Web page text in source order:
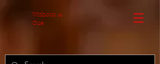
Without A
Cue